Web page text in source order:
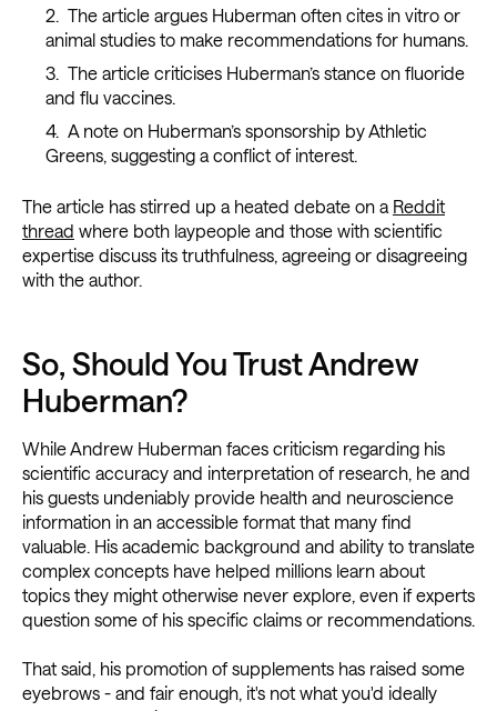
The article argues Huberman often cites in vitro or
animal studies to make recommendations for humans.
The article criticises Huberman’s stance on fluoride
and flu vaccines.
A note on Huberman’s sponsorship by Athletic
Greens, suggesting a conflict of interest.
The article has stirred up a heated debate on a Reddit
thread where both laypeople and those with scientific
expertise discuss its truthfulness, agreeing or disagreeing
with the author.
So, Should You Trust Andrew
Huberman?
While Andrew Huberman faces criticism regarding his
scientific accuracy and interpretation of research, he and
his guests undeniably provide health and neuroscience
information in an accessible format that many find
valuable. His academic background and ability to translate
complex concepts have helped millions learn about
topics they might otherwise never explore, even if experts
question some of his specific claims or recommendations.
That said, his promotion of supplements has raised some
eyebrows - and fair enough, it's not what you'd ideally